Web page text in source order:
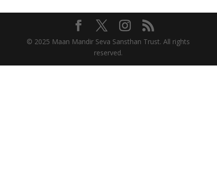
© 2025 Maan Mandir Seva Sansthan Trust. All rights
reserved.